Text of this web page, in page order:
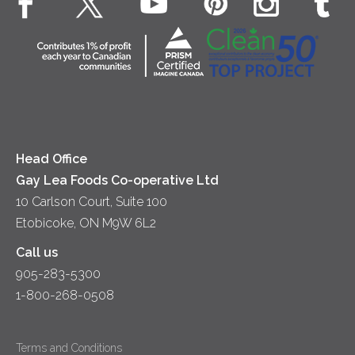
Co-operative Principles
Diversity & Inclusion
Contact Us
Location
Head Office
Gay Lea Foods Co-operative Ltd
10 Carlson Court, Suite 100
Etobicoke, ON M9W 6L2
Call us
905-283-5300
1-800-268-0508
Terms and Conditions